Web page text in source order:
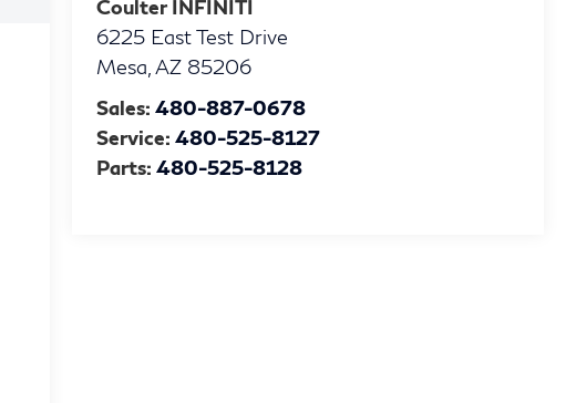
Coulter INFINITI
6225 East Test Drive
Mesa AZ 85206
Sales:480-887-0678
Service:480-525-8127
Parts:480-525-8128